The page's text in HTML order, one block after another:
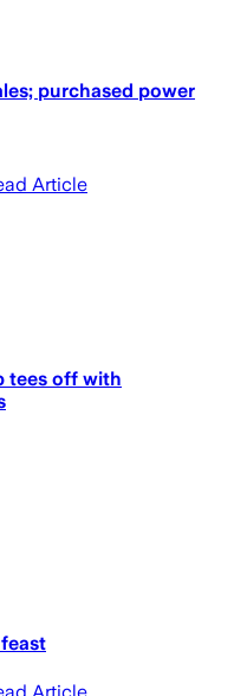
purchased power
Article
tees off with
Article